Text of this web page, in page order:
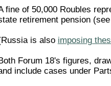
fine of 50,000 Roubles
retirement pension
is also imposing
Both Forum 18's figures,
include cases under